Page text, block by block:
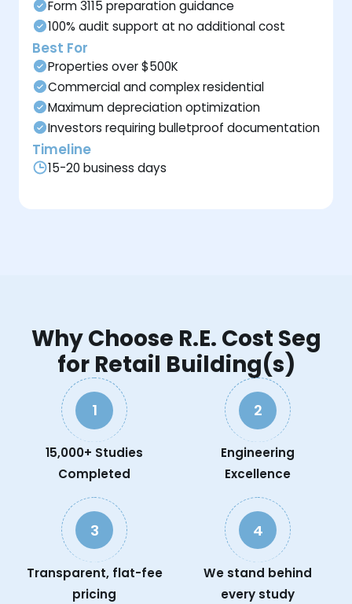
Form 3115 preparation guidance
100% audit support at no additional cost
Best For
Properties over $500K
Commercial and complex residential
Maximum depreciation optimization
Investors requiring bulletproof documentation
Timeline
15-20 business days
Why Choose R.E. Cost Seg
for Retail Building(s)
1
15,000+ Studies
Completed
2
Engineering
Excellence
3
Transparent, flat-fee
pricing
4
We stand behind
every study